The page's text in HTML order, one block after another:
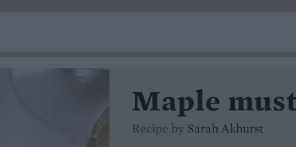
Maple
Recipe by Sarah Akhurst